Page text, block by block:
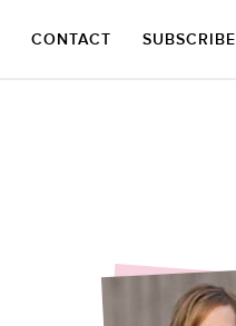
CONTACT SUBSCRIBE